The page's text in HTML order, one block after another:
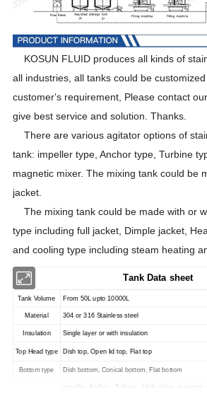
KOSUN FLUID produces all kinds of
all industries, all tanks could be
customer's requirement, Please contact
give best service and solution. Thanks.
There are various agitator options of
tank: impeller type, Anchor type, Turbine
magnetic mixer. The mixing tank could be
jacket.
The mixing tank could be made with or
type including full jacket, Dimple jacket,
and cooling type including steam heating
Tank Data sheet
Tank Volume From 50L upto 10000L
Material 304 or 316 Stainless steel
Insulation Single layer or with insulation
Top Head type Dish top, Open lid top, Flat top
Bottom type Dish bottom, Conical bottom, Flat bottom
impeller, Anchor , Turbine , High shear, magnetic